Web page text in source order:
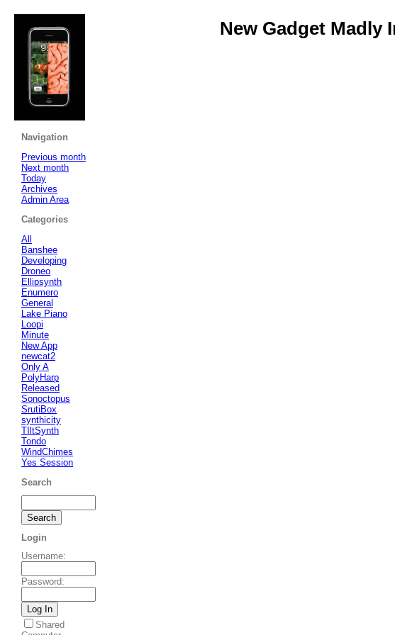
New Gadget Madly
Navigation
Previous month
Next month
Today
Archives
Admin Area
Categories
All
Banshee
Developing
Droneo
Ellipsynth
Enumero
General
Lake Piano
Loopi
Minute
New App
newcat2
Only A
PolyHarp
Released
Sonoctopus
SrutiBox
synthicity
TIltSynth
Tondo
WindChimes
Yes Session
Search
Login
Username:
Password:
Shared